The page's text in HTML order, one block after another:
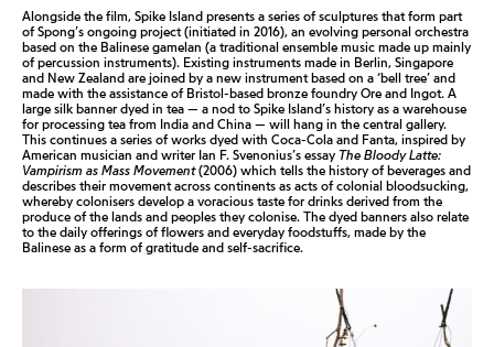
Alongside the film, Spike Island presents a series of sculptures that form part
of Spong’s ongoing project (initiated in 2016), an evolving personal orchestra
based on the Balinese gamelan (a traditional ensemble music made up mainly
of percussion instruments). Existing instruments made in Berlin, Singapore
and New Zealand are joined by a new instrument based on a ‘bell tree’ and
made with the assistance of Bristol-based bronze foundry Ore and Ingot. A
large silk banner dyed in tea — a nod to Spike Island’s history as a warehouse
for processing tea from India and China — will hang in the central gallery.
This continues a series of works dyed with Coca-Cola and Fanta, inspired by
American musician and writer Ian F. Svenonius’s essay The Bloody Latte:
Vampirism as Mass Movement(2006) which tells the history of beverages and
describes their movement across continents as acts of colonial bloodsucking,
whereby colonisers develop a voracious taste for drinks derived from the
produce of the lands and peoples they colonise. The dyed banners also relate
to the daily offerings of flowers and everyday foodstuffs, made by the
Balinese as a form of gratitude and self-sacrifice.